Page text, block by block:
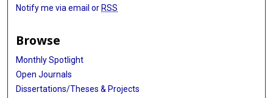
Notify me via email or RSS
Browse
Monthly Spotlight
Open Journals
Dissertations/Theses & Projects